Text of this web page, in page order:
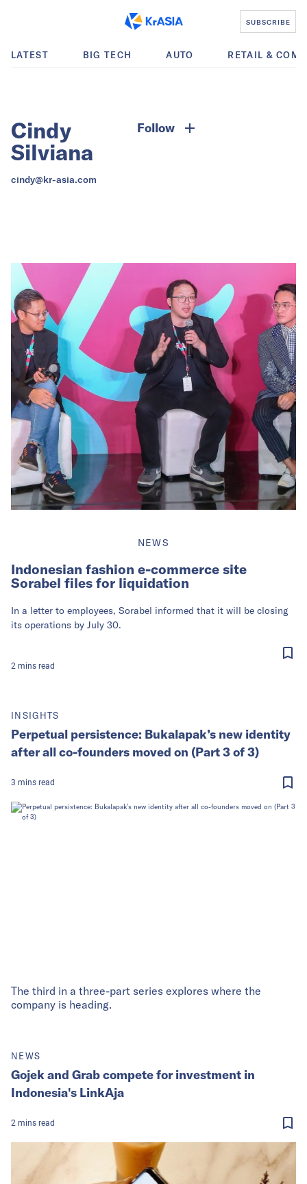
SUBSCRIBE
LATEST BIG TECH AUTO RETAIL &
Cindy
Silviana
Follow
cindy@kr-asia.com
NEWS
Indonesian fashion e-commerce site
Sorabel files for liquidation
In a letter to employees, Sorabel informed that it will be closing
its operations by July 30.
2 mins read
The third in a three-part series explores where the
company is heading.
INSIGHTS
Perpetual persistence: Bukalapak’s new identity
after all co-founders moved on (Part 3 of 3)
3 mins read
NEWS
Gojek and Grab compete for investment in
Indonesia's LinkAja
2 mins read